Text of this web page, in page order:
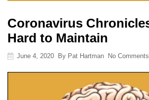
Coronavirus
Hard to Maintain
June 4, 2020 By Pat Hartman No Comments